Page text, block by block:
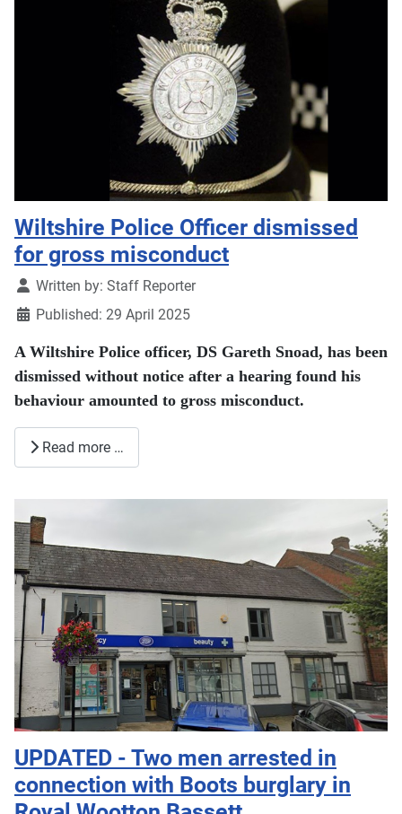
Wiltshire Police Officer dismissed
for gross misconduct
DetailsWritten by: Staff Reporter
Published: 29 April 2025
A Wiltshire Police officer, DS Gareth Snoad, has been
dismissed without notice after a hearing found his
behaviour amounted to gross misconduct.
Read more …
UPDATED - Two men arrested in
connection with Boots burglary in